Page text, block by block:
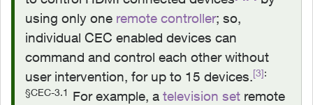
using only one remote controller; so,
individual CEC enabled devices can
command and control each other without
user intervention, for up to 15 devices.[3]:
§CEC-3.1 For example, a television set remote